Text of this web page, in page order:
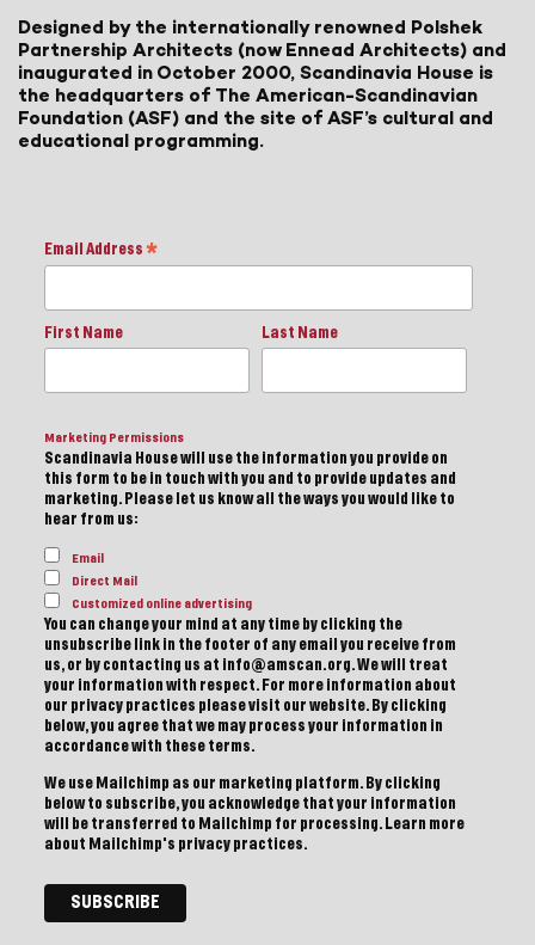
Designed by the internationally renowned Polshek
Partnership Architects (now Ennead Architects) and
inaugurated in October 2000, Scandinavia House is
the headquarters of The American-Scandinavian
Foundation (ASF) and the site of ASF’s cultural and
educational programming.
Email Address *
First Name Last Name
Marketing Permissions
Scandinavia House will use the information you provide on
this form to be in touch with you and to provide updates and
marketing. Please let us know all the ways you would like to
hear from us:
Email
Direct Mail
Customized online advertising
You can change your mind at any time by clicking the
unsubscribe link in the footer of any email you receive from
us, or by contacting us at info@amscan.org. We will treat
your information with respect. For more information about
our privacy practices please visit our website. By clicking
below, you agree that we may process your information in
accordance with these terms.
We use Mailchimp as our marketing platform. By clicking
below to subscribe, you acknowledge that your information
will be transferred to Mailchimp for processing. Learn more
about Mailchimp's privacy practices.